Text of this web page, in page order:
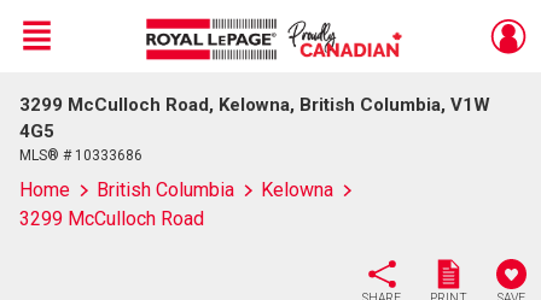
Live
En Direct
Menu
3299 McCulloch Road, Kelowna, British Columbia, V1W
4G5
MLS® # 10333686
Home British Columbia
Kelowna
3299 McCulloch Road